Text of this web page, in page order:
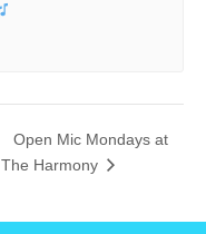
Open Mic Mondays at
The Harmony